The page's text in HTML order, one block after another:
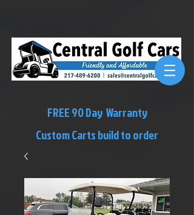
FREE 90 Day Warranty
Custom Carts build to order